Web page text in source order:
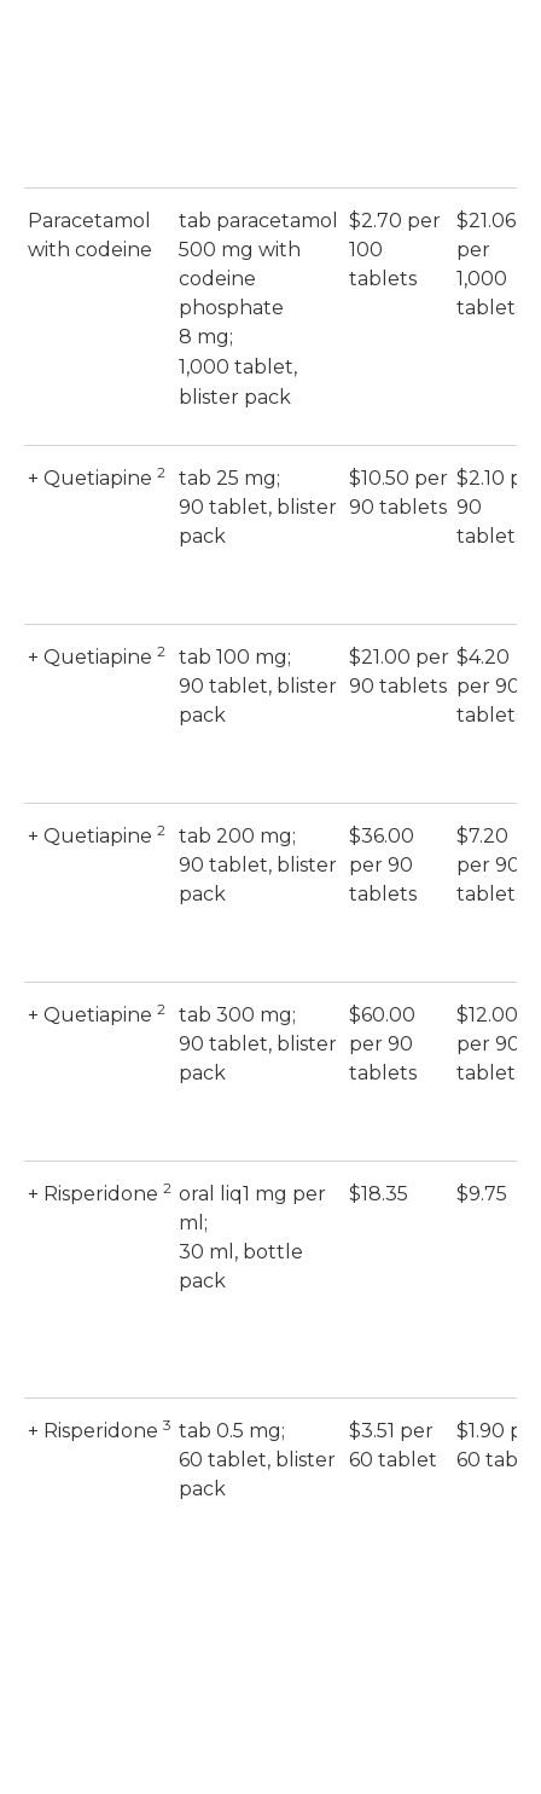
Paracetamol
with codeine
tab paracetamol
500 mg with
codeine
phosphate
8 mg;
1,000 tablet,
blister pack
$2.70 per
100
tablets
$21.06
per
1,000
tablets
+ Quetiapine 2
tab 25 mg;
90 tablet, blister
pack
$10.50 per
90 tablets
$2.10
90
tablets
+ Quetiapine 2
tab 100 mg;
90 tablet, blister
pack
$21.00 per
90 tablets
$4.20
per 90
tablets
+ Quetiapine 2
tab 200 mg;
90 tablet, blister
pack
$36.00
per 90
tablets
$7.20
per 90
tablets
+ Quetiapine 2
tab 300 mg;
90 tablet, blister
pack
$60.00
per 90
tablets
$12.00
per 90
tablets
+ Risperidone 2 oral liq1 mg per
ml;
30 ml, bottle
pack
$18.35 $9.75
+ Risperidone 3 tab 0.5 mg;
60 tablet, blister
pack
$3.51 per
60 tablet
$1.90
60